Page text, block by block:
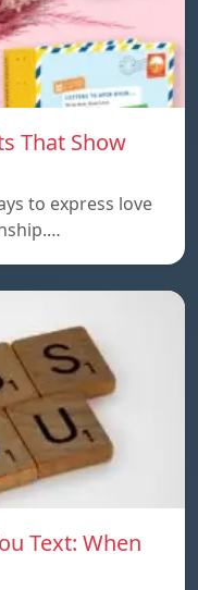
That Show
to express love
Text: When